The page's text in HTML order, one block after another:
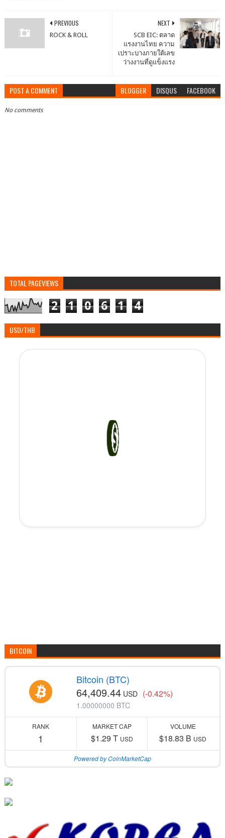
NEXT
SCB EIC: ตลาด
แรงงานไทย ความ
เปราะบางภายใต้เลข
ว่างงานที่ดูแข็งแรง
PREVIOUS
ROCK & ROLL
POST A COMMENT BLOGGER DISQUS FACEBOOK
No comments
TOTAL PAGEVIEWS
2 1 0 6 1 4
USD/THB
BITCOIN
Bitcoin (BTC)
64,409.44 USD (-0.42%)
1.00000000 BTC
RANK
1
MARKET CAP
$1.29 T USD
VOLUME
$18.83 B USD
Powered by CoinMarketCap